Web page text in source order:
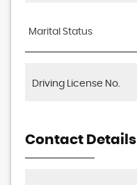
Marital Status
Contact Details